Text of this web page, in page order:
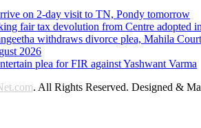
on 2-day visit to TN, Pondy tomorrow
fair tax devolution from Centre adopted
withdraws divorce plea, Mahila Court
2026
plea for FIR against Yashwant Varma
. All Rights Reserved. Designed &